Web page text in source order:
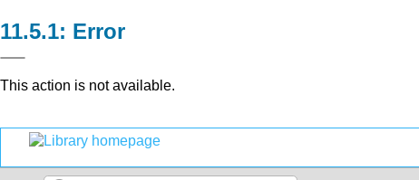
Error
This action is not available.